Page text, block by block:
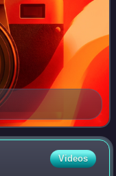
Videos